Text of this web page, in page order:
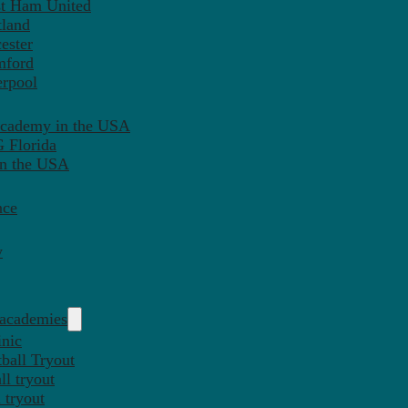
Ham United
in the USA
Florida
the USA
Tryout
tryout
tryout